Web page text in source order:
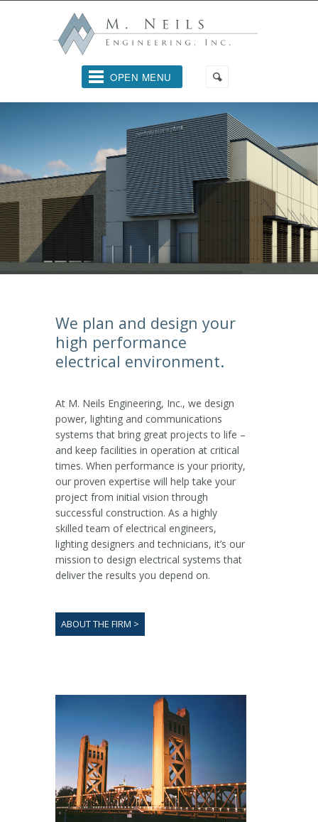
OPEN MENU
We plan and design your
high performance
electrical environment.
At M. Neils Engineering, Inc., we design
power, lighting and communications
systems that bring great projects to life –
and keep facilities in operation at critical
times. When performance is your priority,
our proven expertise will help take your
project from initial vision through
successful construction. As a highly
skilled team of electrical engineers,
lighting designers and technicians, it’s our
mission to design electrical systems that
deliver the results you depend on.
ABOUT THE FIRM >